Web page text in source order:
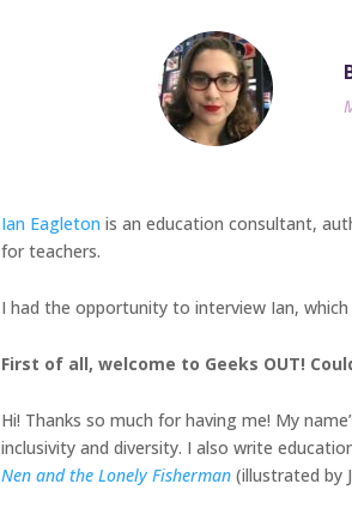
Ian Eagleton is an education consultant,
for teachers.
I had the opportunity to interview Ian, which
First of all, welcome to Geeks OUT!
Hi! Thanks so much for having me! My
inclusivity and diversity. I also write
Nen and the Lonely Fisherman (illustrated by